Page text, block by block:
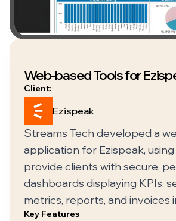
Web-based Tools for
Client:
Ezispeak
Streams Tech developed a
application for Ezispeak,
provide clients with secure,
dashboards displaying KPIs,
metrics, reports, and invoices
Key Features